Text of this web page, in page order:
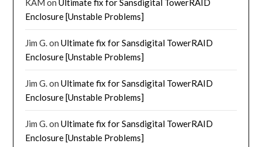
Enclosure [Unstable Problems]
Jim G. onUltimate fix for Sansdigital TowerRAID
Enclosure [Unstable Problems]
Jim G. onUltimate fix for Sansdigital TowerRAID
Enclosure [Unstable Problems]
Jim G. onUltimate fix for Sansdigital TowerRAID
Enclosure [Unstable Problems]